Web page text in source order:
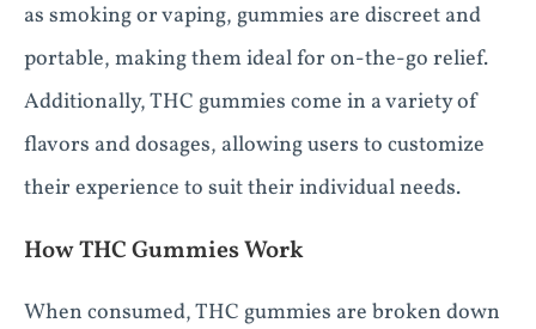
as smoking or vaping, gummies are discreet and
portable, making them ideal for on-the-go relief.
Additionally, THC gummies come in a variety of
flavors and dosages, allowing users to customize
their experience to suit their individual needs.
How THC Gummies Work
When consumed, THC gummies are broken down